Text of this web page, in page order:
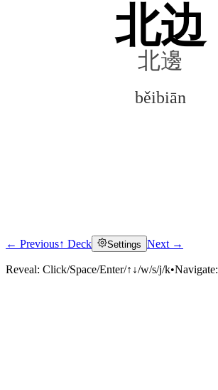
北边
北邊
běibiān
Click to reveal
← Previous↑ Deck Settings Next →
Reveal: Click/Space/Enter/↑↓/w/s/j/k•Navigate: